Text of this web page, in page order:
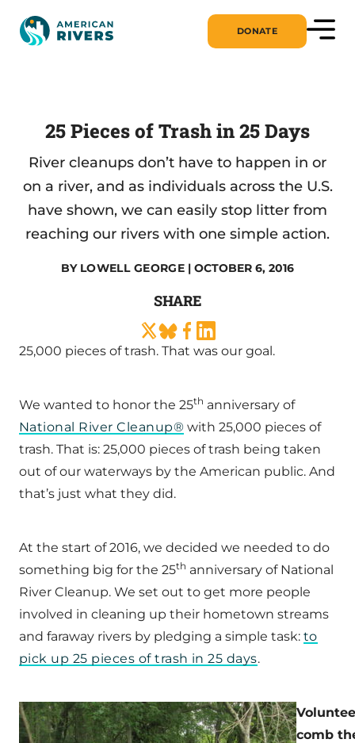
DONATE
25 Pieces of Trash in 25 Days
River cleanups don’t have to happen in or
on a river, and as individuals across the U.S.
have shown, we can easily stop litter from
reaching our rivers with one simple action.
BY LOWELL GEORGE | OCTOBER 6, 2016
SHARE
25,000 pieces of trash. That was our goal.
We wanted to honor the 25th anniversary of
National River Cleanup® with 25,000 pieces of
trash. That is: 25,000 pieces of trash being taken
out of our waterways by the American public. And
that’s just what they did.
At the start of 2016, we decided we needed to do
something big for the 25th anniversary of National
River Cleanup. We set out to get more people
involved in cleaning up their hometown streams
and faraway rivers by pledging a simple task: to
pick up 25 pieces of trash in 25 days.
comb